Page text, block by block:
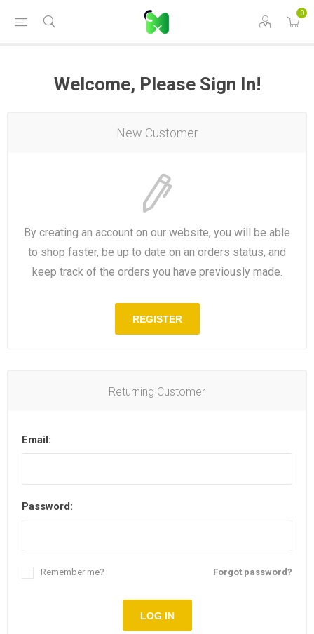
0
Welcome, Please Sign In!
New Customer
By creating an account on our website, you will be able
to shop faster, be up to date on an orders status, and
keep track of the orders you have previously made.
REGISTER
Returning Customer
Email:
Password:
Forgot password?
Remember me?
LOG IN